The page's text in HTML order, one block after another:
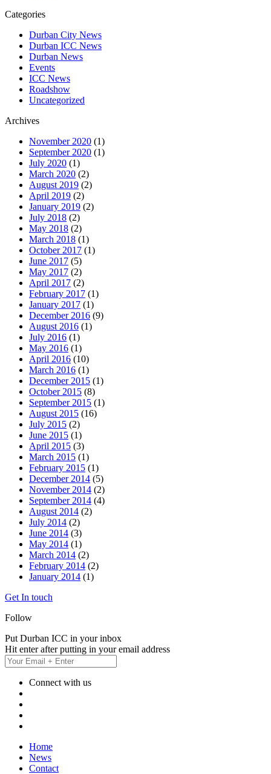
Categories
Durban City News
Durban ICC News
Durban News
Events
ICC News
Roadshow
Uncategorized
Archives
November 2020 (1)
September 2020 (1)
July 2020 (1)
March 2020 (2)
August 2019 (2)
April 2019 (2)
January 2019 (2)
July 2018 (2)
May 2018 (2)
March 2018 (1)
October 2017 (1)
June 2017 (5)
May 2017 (2)
April 2017 (2)
February 2017 (1)
January 2017 (1)
December 2016 (9)
August 2016 (1)
July 2016 (1)
May 2016 (1)
April 2016 (10)
March 2016 (1)
December 2015 (1)
October 2015 (8)
September 2015 (1)
August 2015 (16)
July 2015 (2)
June 2015 (1)
April 2015 (3)
March 2015 (1)
February 2015 (1)
December 2014 (5)
November 2014 (2)
September 2014 (4)
August 2014 (2)
July 2014 (2)
June 2014 (3)
May 2014 (1)
March 2014 (2)
February 2014 (2)
January 2014 (1)
Get In touch
Follow
Put Durban ICC in your inbox
Hit enter after putting in your email address
Connect with us
Home
News
Contact